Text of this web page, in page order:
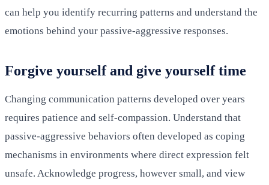
can help you identify recurring patterns and understand the
emotions behind your passive-aggressive responses.
Forgive yourself and give yourself time
Changing communication patterns developed over years
requires patience and self-compassion. Understand that
passive-aggressive behaviors often developed as coping
mechanisms in environments where direct expression felt
unsafe. Acknowledge progress, however small, and view